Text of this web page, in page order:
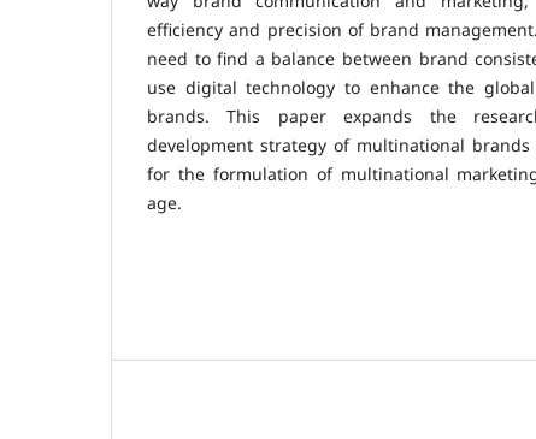
efficiency and precision of brand
need to find a balance between brand
use digital technology to enhance the
brands. This paper expands the
development strategy of multinational
for the formulation of multinational
age.